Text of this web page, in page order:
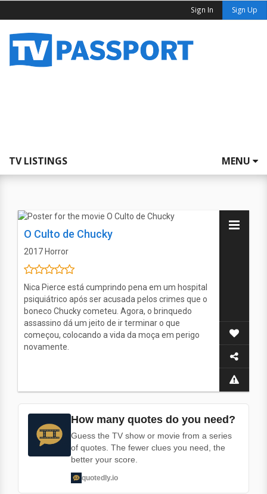
Sign In Sign Up
TV LISTINGS MENU
O Culto de Chucky
2017 Horror
Nica Pierce está cumprindo pena em um hospital
psiquiátrico após ser acusada pelos crimes que o
boneco Chucky cometeu. Agora, o brinquedo
assassino dá um jeito de ir terminar o que
começou, colocando a vida da moça em perigo
novamente.
How many quotes do you need?
Guess the TV show or movie from a series
of quotes. The fewer clues you need, the
better your score.
quotedly.io